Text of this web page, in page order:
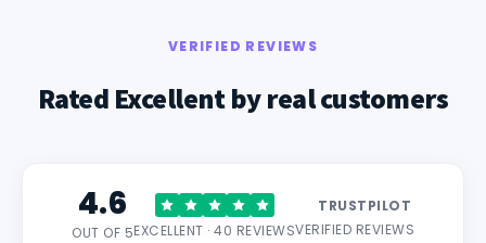
VERIFIED REVIEWS
Rated Excellent by real customers
4.6
OUT OF 5EXCELLENT · 40 REVIEWS
TRUSTPILOT
VERIFIED REVIEWS